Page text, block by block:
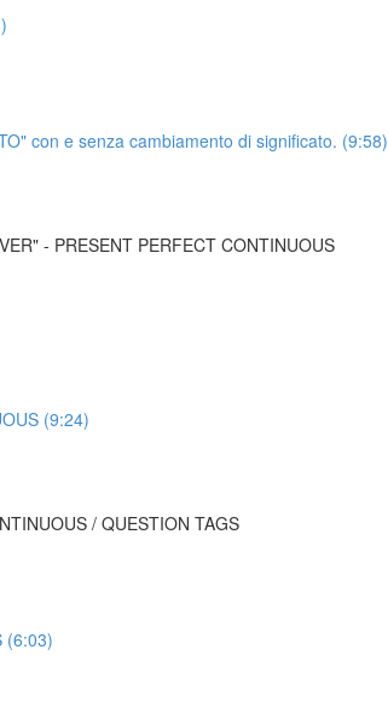
con e senza cambiamento di significato. (9:58)
- PRESENT PERFECT CONTINUOUS
(9:24)
/ QUESTION TAGS
(6:03)